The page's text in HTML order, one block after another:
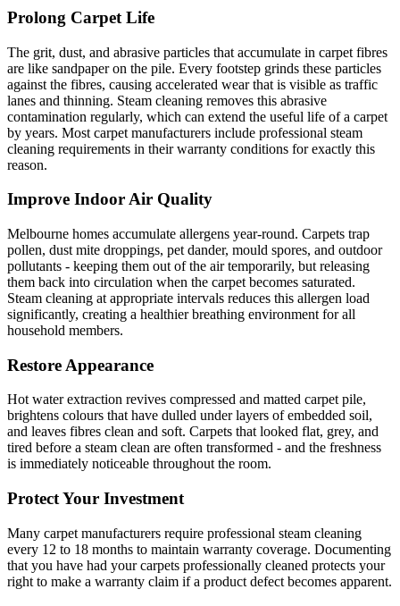
Prolong Carpet Life
The grit, dust, and abrasive particles that accumulate in carpet fibres
are like sandpaper on the pile. Every footstep grinds these particles
against the fibres, causing accelerated wear that is visible as traffic
lanes and thinning. Steam cleaning removes this abrasive
contamination regularly, which can extend the useful life of a carpet
by years. Most carpet manufacturers include professional steam
cleaning requirements in their warranty conditions for exactly this
reason.
Improve Indoor Air Quality
Melbourne homes accumulate allergens year-round. Carpets trap
pollen, dust mite droppings, pet dander, mould spores, and outdoor
pollutants - keeping them out of the air temporarily, but releasing
them back into circulation when the carpet becomes saturated.
Steam cleaning at appropriate intervals reduces this allergen load
significantly, creating a healthier breathing environment for all
household members.
Restore Appearance
Hot water extraction revives compressed and matted carpet pile,
brightens colours that have dulled under layers of embedded soil,
and leaves fibres clean and soft. Carpets that looked flat, grey, and
tired before a steam clean are often transformed - and the freshness
is immediately noticeable throughout the room.
Protect Your Investment
Many carpet manufacturers require professional steam cleaning
every 12 to 18 months to maintain warranty coverage. Documenting
that you have had your carpets professionally cleaned protects your
right to make a warranty claim if a product defect becomes apparent.